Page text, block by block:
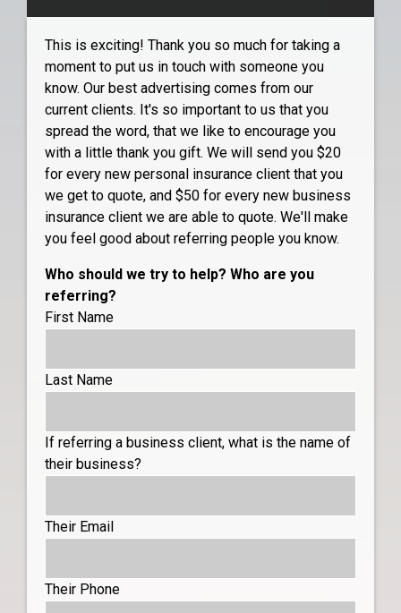
This is exciting! Thank you so much for taking a
moment to put us in touch with someone you
know. Our best advertising comes from our
current clients. It's so important to us that you
spread the word, that we like to encourage you
with a little thank you gift. We will send you $20
for every new personal insurance client that you
we get to quote, and $50 for every new business
insurance client we are able to quote. We'll make
you feel good about referring people you know.
Who should we try to help? Who are you
referring?
First Name
Last Name
If referring a business client, what is the name of
their business?
Their Email
Their Phone